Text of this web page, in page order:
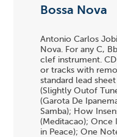
Bossa Nova
Antonio Carlos
Nova. For any C,
clef instrument.
or tracks with
standard lead
(Slightly Outof
(Garota De
Samba); How
(Meditacao); Once
in Peace); One